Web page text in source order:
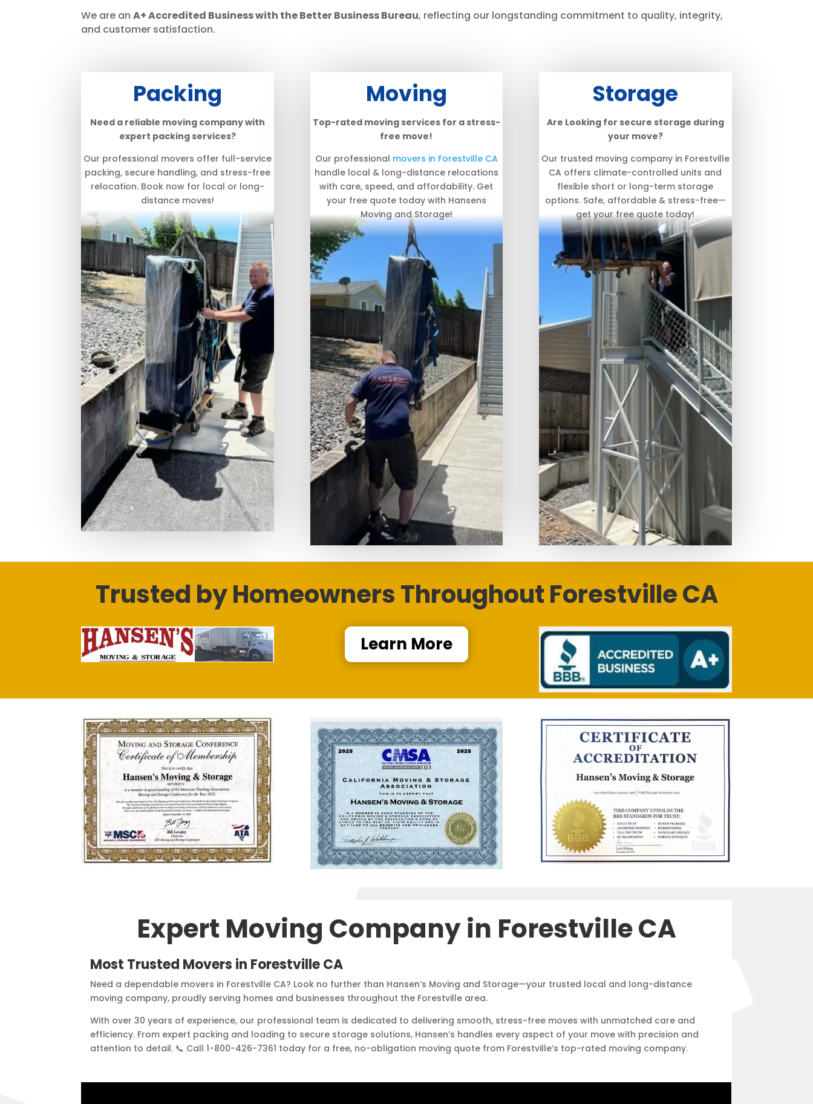
We are anA+ Accredited Business with the Better Business Bureau, reflecting our longstanding commitment to quality, integrity,
and customer satisfaction.
Packing
Need a reliable moving company with
expert packing services?
Our professional movers offer full-service
packing, secure handling, and stress-free
relocation. Book now for local or long-
distance moves!
Moving
Top-rated moving services for a stress-
free move!
Our professional movers in Forestville CA
handle local & long-distance relocations
with care, speed, and affordability. Get
your free quote today with Hansens
Moving and Storage!
Storage
Are Looking for secure storage during
your move?
Our trusted moving company in Forestville
CA offers climate-controlled units and
flexible short or long-term storage
options. Safe, affordable & stress-free—
get your free quote today!
Trusted by Homeowners Throughout Forestville CA
Learn More
Expert Moving Company in Forestville CA
Most Trusted Movers in Forestville CA
Need a dependable movers in Forestville CA? Look no further than Hansen’s Moving and Storage—your trusted local and long-distance
moving company, proudly serving homes and businesses throughout the Forestville area.
With over 30 years of experience, our professional team is dedicated to delivering smooth, stress-free moves with unmatched care and
efficiency. From expert packing and loading to secure storage solutions, Hansen’s handles every aspect of your move with precision and
attention to detail. 📞 Call 1-800-426-7361 today for a free, no-obligation moving quote from Forestville’s top-rated moving company.